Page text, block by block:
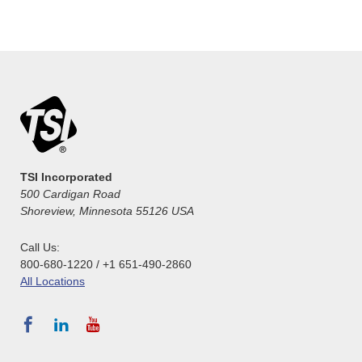
TSI Incorporated
500 Cardigan Road
Shoreview, Minnesota 55126 USA
Call Us:
800-680-1220 / +1 651-490-2860
All Locations